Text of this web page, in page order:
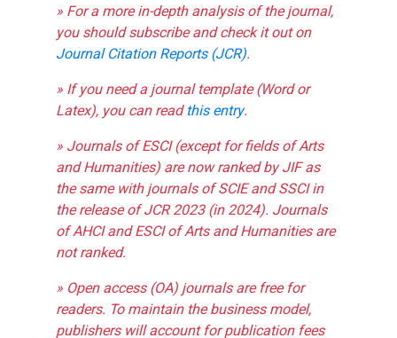
» For a more in-depth analysis of the journal,
you should subscribe and check it out on
Journal Citation Reports (JCR).
» If you need a journal template (Word or
Latex), you can readthis entry.
» Journals of ESCI (except for fields of Arts
and Humanities) are now ranked by JIF as
the same with journals of SCIE and SSCI in
the release of JCR 2023 (in 2024). Journals
of AHCI and ESCI of Arts and Humanities are
not ranked.
» Open access (OA) journals are free for
readers. To maintain the business model,
publishers will account for publication fees